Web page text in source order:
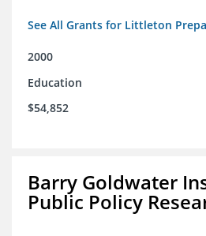
See All Grants for Littleton
2000
Education
$54,852
Barry Goldwater
Public Policy